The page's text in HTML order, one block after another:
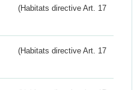
(Habitats directive Art. 17
(Habitats directive Art. 17